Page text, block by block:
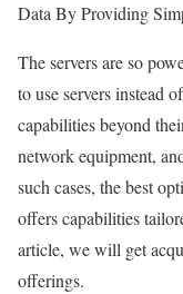
Data By Providing
The servers are so
to use servers instead
capabilities beyond
network equipment,
such cases, the best
offers capabilities
article, we will get
offerings.